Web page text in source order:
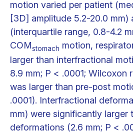
motion varied per patient
[3D] amplitude 5.2-20.0 mm)
(interquartile range, 0.8-4.2
COMstomach motion,
larger than interfractional
8.9 mm; P < .0001; Wilcoxon
was larger than pre-post
.0001). Interfractional
mm) were significantly larger
deformations (2.6 mm; P <